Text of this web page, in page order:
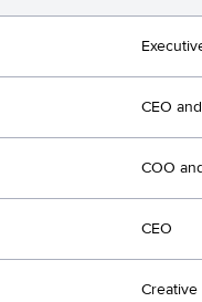
CEO
COO
CEO